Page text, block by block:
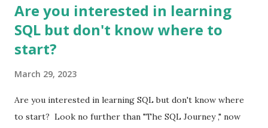
Are you interested in learning
SQL but don't know where to
start?
March 29, 2023
Are you interested in learning SQL but don't know where
to start? Look no further than "The SQL Journey ," now